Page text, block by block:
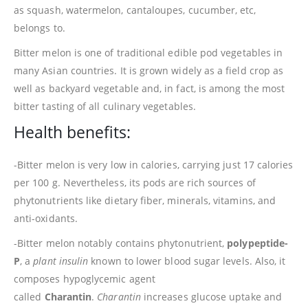
as squash, watermelon, cantaloupes, cucumber, etc,
belongs to.
Bitter melon is one of traditional edible pod vegetables in
many Asian countries. It is grown widely as a field crop as
well as backyard vegetable and, in fact, is among the most
bitter tasting of all culinary vegetables.
Health benefits:
-Bitter melon is very low in calories, carrying just 17 calories
per 100 g. Nevertheless, its pods are rich sources of
phytonutrients like dietary fiber, minerals, vitamins, and
anti-oxidants.
-Bitter melon notably contains phytonutrient, polypeptide-
P, aplant insulin known to lower blood sugar levels. Also, it
composes hypoglycemic agent
called Charantin. Charantinincreases glucose uptake and